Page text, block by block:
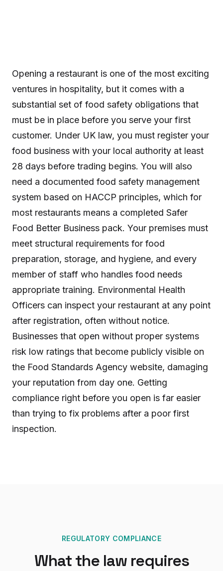
Opening a restaurant is one of the most exciting
ventures in hospitality, but it comes with a
substantial set of food safety obligations that
must be in place before you serve your first
customer. Under UK law, you must register your
food business with your local authority at least
28 days before trading begins. You will also
need a documented food safety management
system based on HACCP principles, which for
most restaurants means a completed Safer
Food Better Business pack. Your premises must
meet structural requirements for food
preparation, storage, and hygiene, and every
member of staff who handles food needs
appropriate training. Environmental Health
Officers can inspect your restaurant at any point
after registration, often without notice.
Businesses that open without proper systems
risk low ratings that become publicly visible on
the Food Standards Agency website, damaging
your reputation from day one. Getting
compliance right before you open is far easier
than trying to fix problems after a poor first
inspection.
REGULATORY COMPLIANCE
What the law requires